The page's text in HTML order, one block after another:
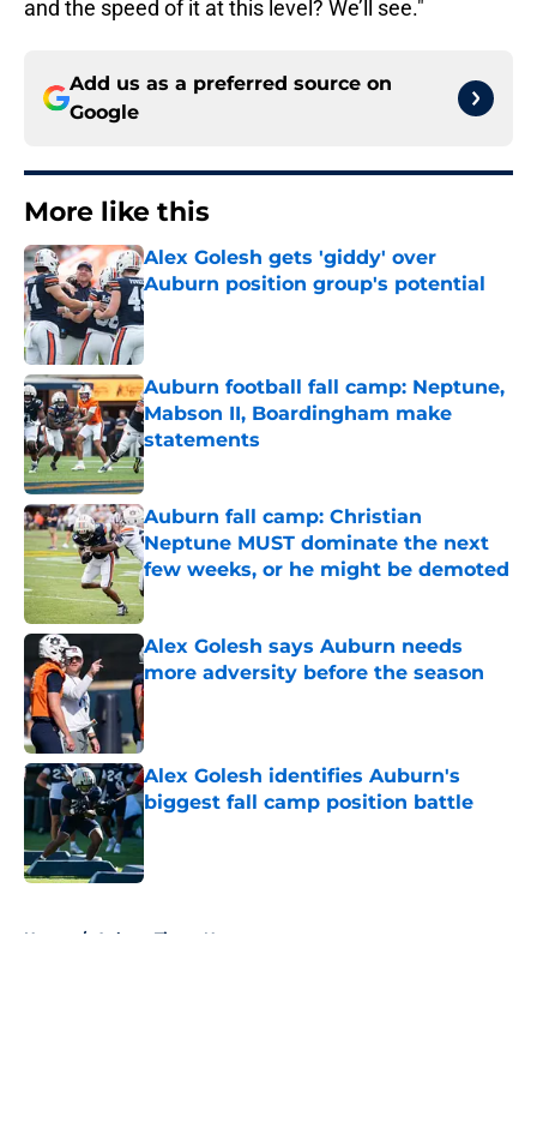
and the speed of it at this level? We’ll see."
Add us as a preferred source on
Google
More like this
Alex Golesh gets 'giddy' over
Auburn position group's potential
Published by on Invalid Date
Auburn football fall camp: Neptune,
Mabson II, Boardingham make
statements
Published by on Invalid Date
Auburn fall camp: Christian
Neptune MUST dominate the next
few weeks, or he might be demoted
Published by on Invalid Date
Alex Golesh says Auburn needs
more adversity before the season
Published by on Invalid Date
Alex Golesh identifies Auburn's
biggest fall camp position battle
Published by on Invalid Date
Home / Auburn Tigers News